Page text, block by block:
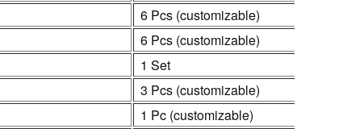
6 Pcs (customizable)
6 Pcs (customizable)
1 Set
3 Pcs (customizable)
1 Pc (customizable)